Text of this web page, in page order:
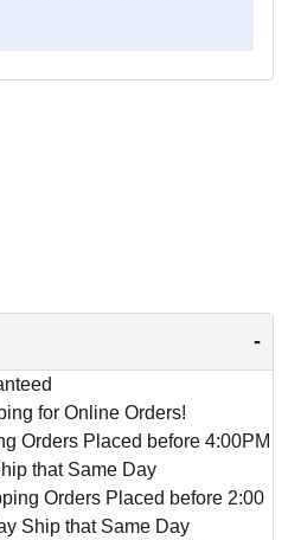
-
for Online Orders!
Orders Placed before 4:00PM
that Same Day
Orders Placed before 2:00
Ship that Same Day